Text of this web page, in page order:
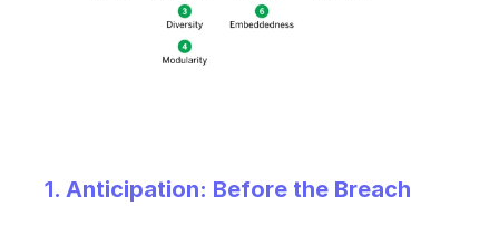
1. Anticipation: Before the Breach